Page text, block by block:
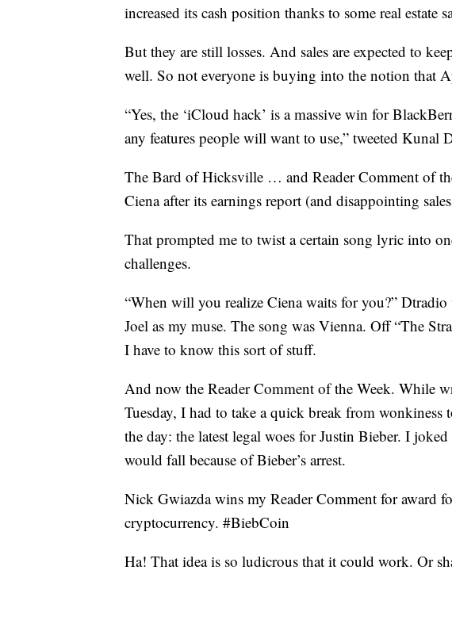
increased its cash position thanks to some real estate
But they are still losses. And sales are expected to
well. So not everyone is buying into the notion that
“Yes, the ‘iCloud hack’ is a massive win for
any features people will want to use,” tweeted Kunal
The Bard of Hicksville … and Reader Comment of
Ciena after its earnings report (and disappointing
That prompted me to twist a certain song lyric into
challenges.
“When will you realize Ciena waits for you?”
Joel as my muse. The song was Vienna. Off “The
I have to know this sort of stuff.
And now the Reader Comment of the Week. While
Tuesday, I had to take a quick break from
the day: the latest legal woes for Justin Bieber. I
would fall because of Bieber’s arrest.
Nick Gwiazda wins my Reader Comment for award
cryptocurrency. #BiebCoin
Ha! That idea is so ludicrous that it could work. Or